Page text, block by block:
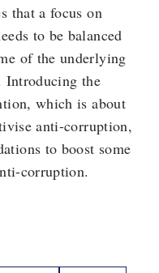
that a focus on
to be balanced
of the underlying
Introducing the
which is about
anti-corruption,
to boost some
corruption.